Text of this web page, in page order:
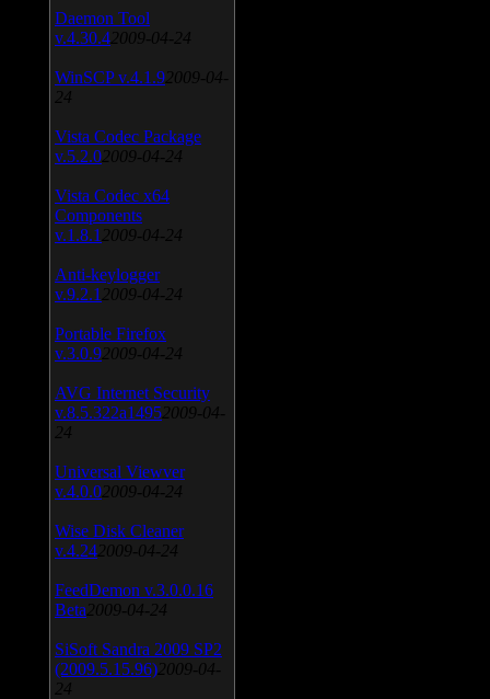
Daemon Tool
v.4.30.4 2009-04-24
WinSCP v.4.1.9 2009-04-
24
Vista Codec Package
v.5.2.0 2009-04-24
Vista Codec x64
Components
v.1.8.1 2009-04-24
Anti-keylogger
v.9.2.1 2009-04-24
Portable Firefox
v.3.0.9 2009-04-24
AVG Internet Security
v.8.5.322a1495 2009-04-
24
Universal Viewver
v.4.0.0 2009-04-24
Wise Disk Cleaner
v.4.24 2009-04-24
FeedDemon v.3.0.0.16
Beta 2009-04-24
SiSoft Sandra 2009 SP2
(2009.5.15.96) 2009-04-
24